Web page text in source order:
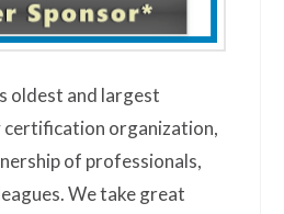
oldest and largest
organization,
of professionals,
We take great